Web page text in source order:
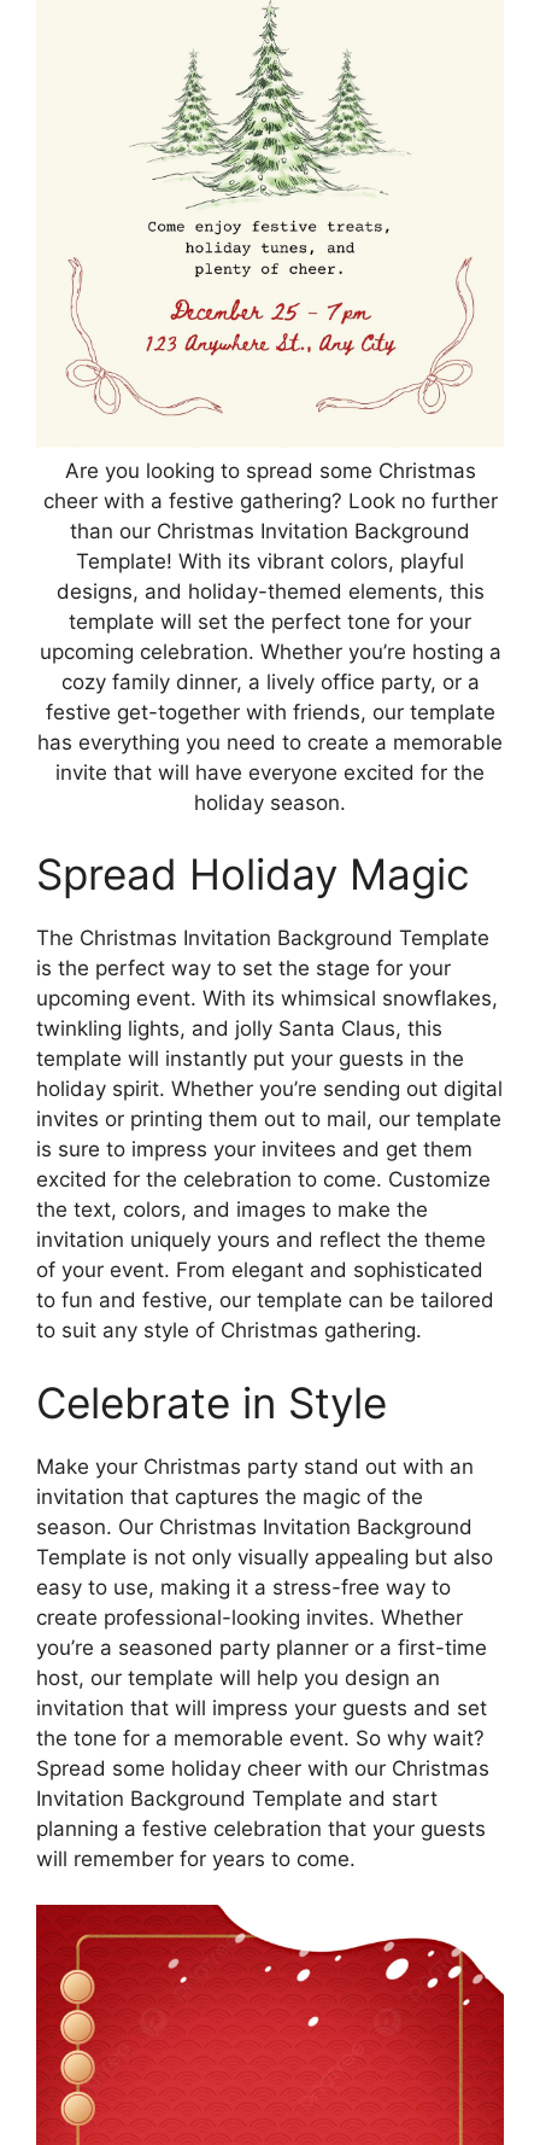
Are you looking to spread some Christmas
cheer with a festive gathering? Look no further
than our Christmas Invitation Background
Template! With its vibrant colors, playful
designs, and holiday-themed elements, this
template will set the perfect tone for your
upcoming celebration. Whether you’re hosting a
cozy family dinner, a lively office party, or a
festive get-together with friends, our template
has everything you need to create a memorable
invite that will have everyone excited for the
holiday season.
Spread Holiday Magic
The Christmas Invitation Background Template
is the perfect way to set the stage for your
upcoming event. With its whimsical snowflakes,
twinkling lights, and jolly Santa Claus, this
template will instantly put your guests in the
holiday spirit. Whether you’re sending out digital
invites or printing them out to mail, our template
is sure to impress your invitees and get them
excited for the celebration to come. Customize
the text, colors, and images to make the
invitation uniquely yours and reflect the theme
of your event. From elegant and sophisticated
to fun and festive, our template can be tailored
to suit any style of Christmas gathering.
Celebrate in Style
Make your Christmas party stand out with an
invitation that captures the magic of the
season. Our Christmas Invitation Background
Template is not only visually appealing but also
easy to use, making it a stress-free way to
create professional-looking invites. Whether
you’re a seasoned party planner or a first-time
host, our template will help you design an
invitation that will impress your guests and set
the tone for a memorable event. So why wait?
Spread some holiday cheer with our Christmas
Invitation Background Template and start
planning a festive celebration that your guests
will remember for years to come.